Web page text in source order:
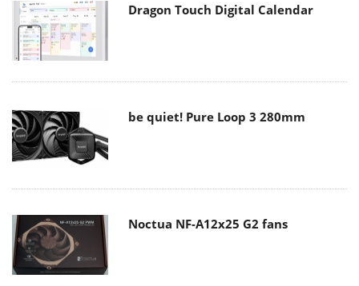
Dragon Touch Digital Calendar
be quiet! Pure Loop 3 280mm
Noctua NF-A12x25 G2 fans